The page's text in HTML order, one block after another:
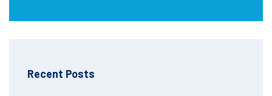
Recent Posts